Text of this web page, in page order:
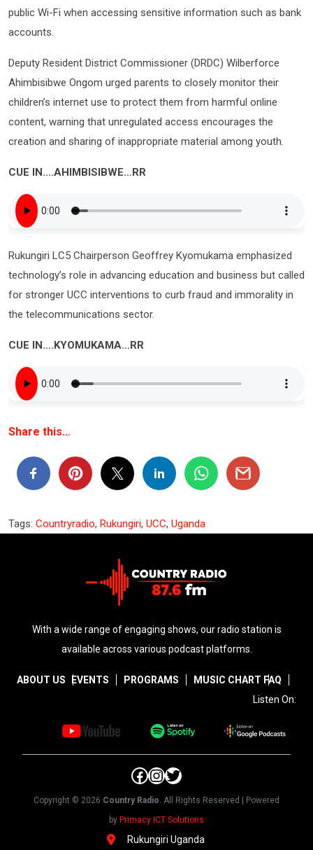
public Wi-Fi when accessing sensitive information such as bank
accounts.
Deputy Resident District Commissioner (DRDC) Wilberforce
Ahimbisibwe Ongom urged parents to closely monitor their
children’s internet use to protect them from harmful online
content, warning that unregulated access encourages the
creation and sharing of inappropriate material among youth.
CUE IN….AHIMBISIBWE…RR
Rukungiri LC5 Chairperson Geoffrey Kyomukama emphasized
technology’s role in advancing education and business but called
for stronger UCC interventions to curb fraud and immorality in
the telecommunications sector.
CUE IN….KYOMUKAMA…RR
Share this…
Tags: Countryradio, Rukungiri, UCC, Uganda
With a wide range of engaging shows, our radio station is
available across various podcast platforms.
ABOUT US EVENTS PROGRAMS MUSIC CHART FAQ
Listen On:
Facebook
Instagram
Twitter
Copyright © 2026 Country Radio . All Rights Reserved | Powered
by Primacy ICT Solutions
Rukungiri Uganda